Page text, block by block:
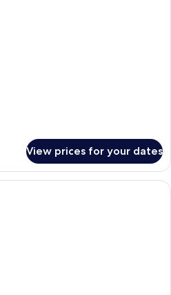
View prices for your dates
A compact room with a kitchenette,